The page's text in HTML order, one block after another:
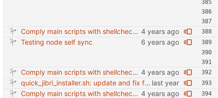
Comply main scripts with shellcheck recommendations.
Testing node self sync
Comply main scripts with shellcheck recommendations.
quick_jibri_installer.sh: update and fix for newer release (2025) (#118) - Add support for Trisquel 12 and Ubuntu 24.04 - Migrates from RSA to ED25519 # Warning: This breaks compatibility with previos versions. - Fix sync permissions - Update copyright year Reviewed-on: https://forge.switnet.net/switnet/quick-jibri-installer/pulls/118 Co-authored-by: Ark74 <ark@switnet.org> Co-committed-by: Ark74 <ark@switnet.org>
Comply main scripts with shellcheck recommendations.